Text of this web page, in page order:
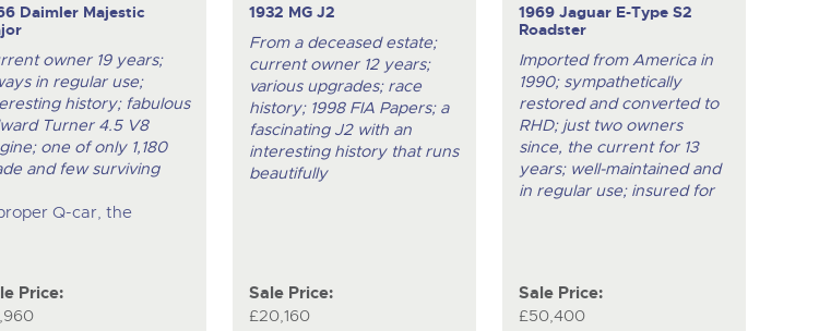
Daimler Majestic
owner 19 years;
in regular use;
history; fabulous
Turner 4.5 V8
one of only 1,180
and few surviving
Q-car, the
Price:
1932 MG J2
From a deceased estate;
current owner 12 years;
various upgrades; race
history; 1998 FIA Papers; a
fascinating J2 with an
interesting history that runs
beautifully
Sale Price:
£20,160
1969 Jaguar E-Type S2
Roadster
Imported from America in
1990; sympathetically
restored and converted to
RHD; just two owners
since, the current for 13
years; well-maintained and
in regular use; insured for
Sale Price:
£50,400